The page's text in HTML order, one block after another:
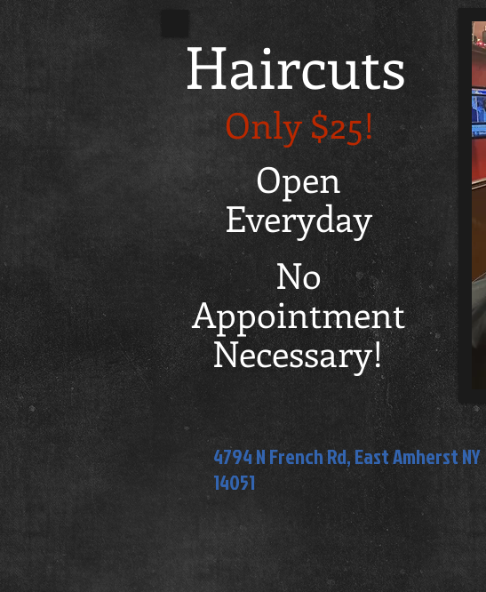
Haircuts
Only $25!
Open
Everyday
No
Appointment
Necessary!
4794 N French Rd, East Amherst NY
14051